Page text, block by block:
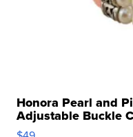
Honora Pearl and
Adjustable Buckle